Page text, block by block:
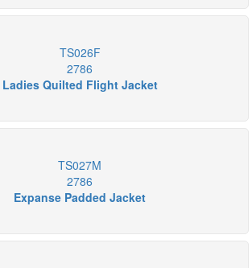
TS026F
2786
Ladies Quilted Flight Jacket
TS027M
2786
Expanse Padded Jacket